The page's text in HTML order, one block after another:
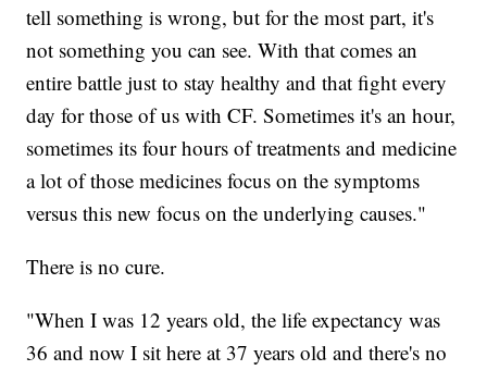
tell something is wrong, but for the most part, it's
not something you can see. With that comes an
entire battle just to stay healthy and that fight every
day for those of us with CF. Sometimes it's an hour,
sometimes its four hours of treatments and medicine
a lot of those medicines focus on the symptoms
versus this new focus on the underlying causes."
There is no cure.
"When I was 12 years old, the life expectancy was
36 and now I sit here at 37 years old and there's no